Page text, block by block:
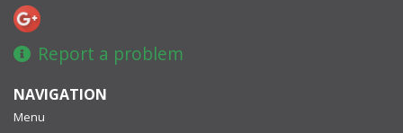
Report a problem
NAVIGATION
Menu